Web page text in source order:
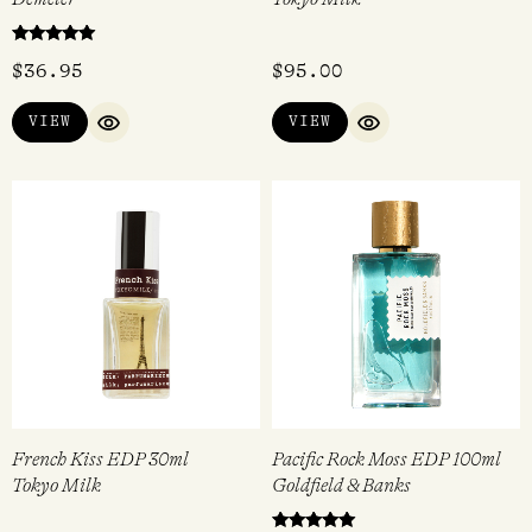
5.00
$36.95
VIEW
QUICK VIEW
$95.00
VIEW
QUICK VIEW
French Kiss EDP 30ml
Tokyo Milk
Pacific Rock Moss EDP 100ml
Goldfield & Banks